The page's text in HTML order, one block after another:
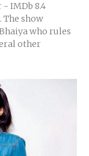
show
who rules
other